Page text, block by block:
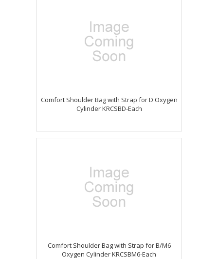
Comfort Shoulder Bag with Strap for D Oxygen
Cylinder KRCSBD-Each
Comfort Shoulder Bag with Strap for B/M6
Oxygen Cylinder KRCSBM6-Each